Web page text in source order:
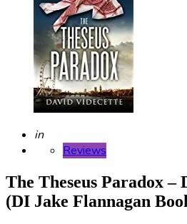
Posted
in
Reviews
The Theseus Paradox –
(DI Jake Flannagan